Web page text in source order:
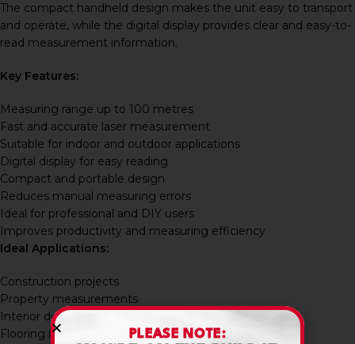
The compact handheld design makes the unit easy to transport
and operate, while the digital display provides clear and easy-to-
read measurement information.
Key Features:
Measuring range up to 100 metres
Fast and accurate laser measurement
Suitable for indoor and outdoor applications
Digital display for easy reading
Compact and portable design
Reduces manual measuring errors
Ideal for professional and DIY users
Improves productivity and measuring efficiency
Ideal Applications:
Construction projects
Property measurements
Interior design work
Flooring installations
PLEASE NOTE: